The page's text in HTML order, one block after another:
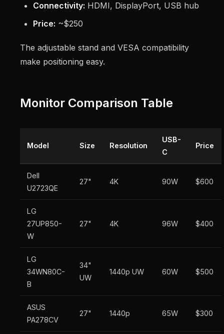
Connectivity: HDMI, DisplayPort, USB hub
Price: ~$250
The adjustable stand and VESA compatibility
make positioning easy.
Monitor Comparison Table
Model Size Resolution
USB-
C
Price
Dell
U2723QE
27" 4K 90W $600
LG
27UP850-
W
27" 4K 96W $400
LG
34WN80C-
B
34"
UW
1440p UW 60W $500
ASUS
PA278CV
27" 1440p 65W $300